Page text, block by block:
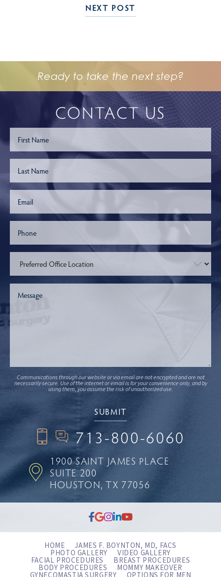
NEXT POST
Ready to take the next step?
CONTACT US
Communications through our website or via email are not encrypted and are not
necessarily secure. Use of the internet or email is for your convenience only, and by
using them, you assume the risk of unauthorized use.
713-800-6060
1900 SAINT JAMES PLACE
SUITE 200
HOUSTON, TX 77056
HOME JAMES F. BOYNTON, MD, FACS
PHOTO GALLERY VIDEO GALLERY
FACIAL PROCEDURES BREAST PROCEDURES
BODY PROCEDURES MOMMY MAKEOVER